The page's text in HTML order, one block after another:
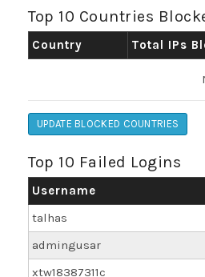
Top 10 Countries
Country Total IPs
UPDATE BLOCKED COUNTRIES
Top 10 Failed Logins
Username
talhas
admingusar
xtw18387311c